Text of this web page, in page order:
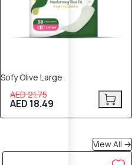
Sofy Olive Large
AED 21.75
AED 18.49
View All →